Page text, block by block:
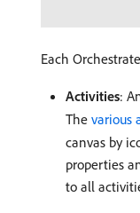
Each
Activities:
The various
canvas by
properties
to all